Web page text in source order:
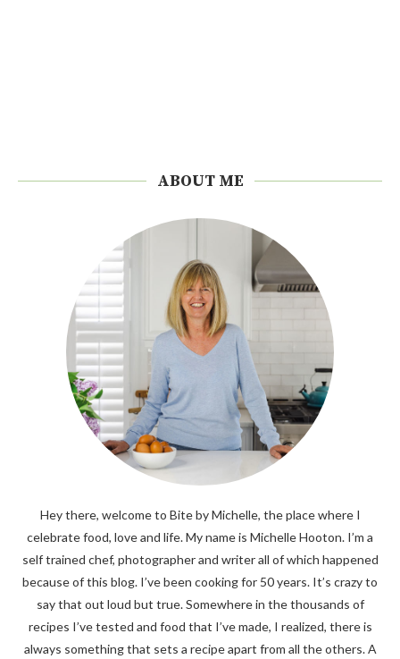
ABOUT ME
Hey there, welcome to Bite by Michelle, the place where I
celebrate food, love and life. My name is Michelle Hooton. I’m a
self trained chef, photographer and writer all of which happened
because of this blog. I’ve been cooking for 50 years. It’s crazy to
say that out loud but true. Somewhere in the thousands of
recipes I’ve tested and food that I’ve made, I realized, there is
always something that sets a recipe apart from all the others. A